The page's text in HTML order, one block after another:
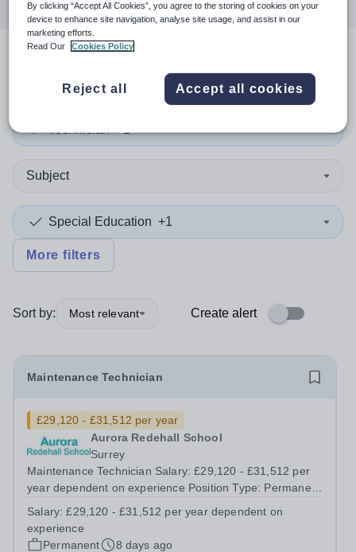
resultsin Lewisham
Technician +1
Subject
Special Education +1
More filters
Sort by: Most relevant Create alert
Maintenance Technician
£29,120 - £31,512 per year
Aurora Redehall School
Surrey
Maintenance Technician Salary: £29,120 - £31,512 per
year dependent on experience Position Type: Permanent
Hours: 40 Hours per week Additional Information: Hours:
Monday to Friday - to...
Salary:£29,120 - £31,512 per year dependent on
experience
Permanent
8 days ago
By clicking “Accept All Cookies”, you agree to the storing of cookies on your
device to enhance site navigation, analyse site usage, and assist in our
marketing efforts.
Read Our
Cookies Policy
Reject all Accept all cookies